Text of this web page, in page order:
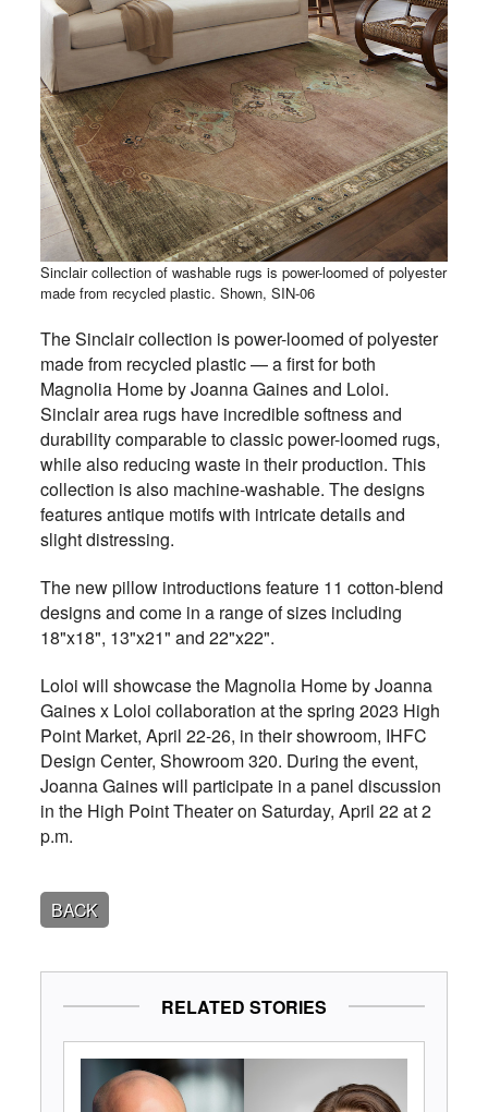
Sinclair collection of washable rugs is power-loomed of polyester
made from recycled plastic. Shown, SIN-06
The Sinclair collection is power-loomed of polyester
made from recycled plastic — a first for both
Magnolia Home by Joanna Gaines and Loloi.
Sinclair area rugs have incredible softness and
durability comparable to classic power-loomed rugs,
while also reducing waste in their production. This
collection is also machine-washable. The designs
features antique motifs with intricate details and
slight distressing.
The new pillow introductions feature 11 cotton-blend
designs and come in a range of sizes including
18"x18", 13"x21" and 22"x22".
Loloi will showcase the Magnolia Home by Joanna
Gaines x Loloi collaboration at the spring 2023 High
Point Market, April 22-26, in their showroom, IHFC
Design Center, Showroom 320. During the event,
Joanna Gaines will participate in a panel discussion
in the High Point Theater on Saturday, April 22 at 2
p.m.
BACK
RELATED STORIES